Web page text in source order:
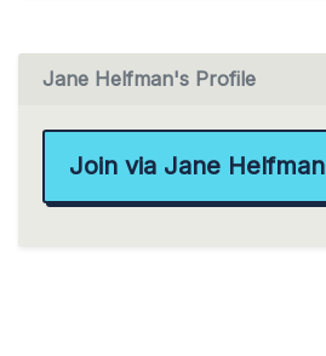
Jane Helfman's Profile
Join via Jane Helfman